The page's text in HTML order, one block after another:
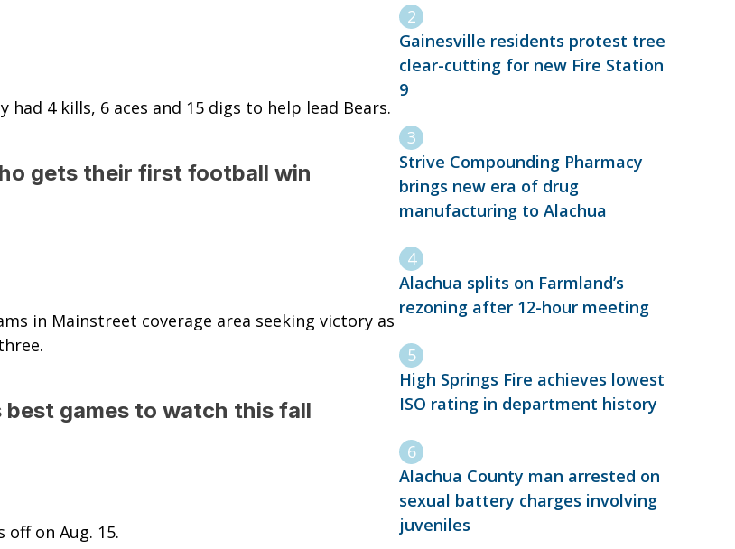
had 4 kills, 6 aces and 15 digs to help lead Bears.
gets their first football win
in Mainstreet coverage area seeking victory as
best games to watch this fall
off on Aug. 15.
Gainesville residents protest tree
clear-cutting for new Fire Station
9
Strive Compounding Pharmacy
brings new era of drug
manufacturing to Alachua
Alachua splits on Farmland’s
rezoning after 12-hour meeting
High Springs Fire achieves lowest
ISO rating in department history
Alachua County man arrested on
sexual battery charges involving
juveniles